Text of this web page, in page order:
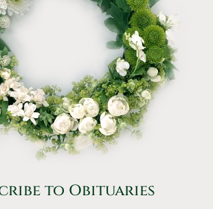
to Obituaries